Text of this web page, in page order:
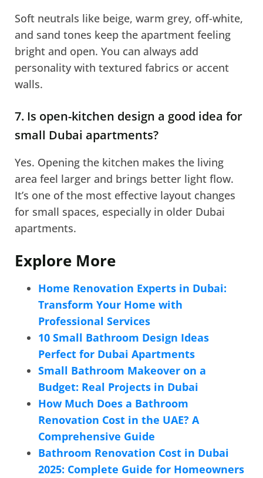
Soft neutrals like beige, warm grey, off-white,
and sand tones keep the apartment feeling
bright and open. You can always add
personality with textured fabrics or accent
walls.
7. Is open-kitchen design a good idea for
small Dubai apartments?
Yes. Opening the kitchen makes the living
area feel larger and brings better light flow.
It’s one of the most effective layout changes
for small spaces, especially in older Dubai
apartments.
Explore More
Home Renovation Experts in Dubai:
Transform Your Home with
Professional Services
10 Small Bathroom Design Ideas
Perfect for Dubai Apartments
Small Bathroom Makeover on a
Budget: Real Projects in Dubai
How Much Does a Bathroom
Renovation Cost in the UAE? A
Comprehensive Guide
Bathroom Renovation Cost in Dubai
2025: Complete Guide for Homeowners